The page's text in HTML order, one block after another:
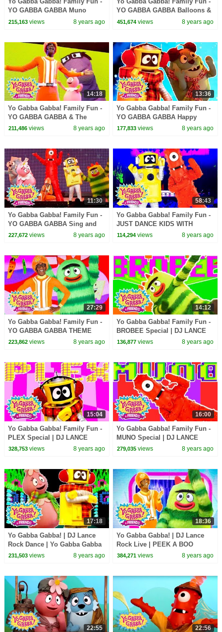
YO GABBA GABBA Muno
Songs | Kids Songs | DJ
215,163views 8 years ago
YO GABBA GABBA Balloons &
Bubbles | Kids Songs | DJ
451,674 views 8 years ago
14:18
Yo Gabba Gabba! Family Fun -
YO GABBA GABBA & The
Aquabats | Kids Songs | DJ
211,486views 8 years ago
13:36
Yo Gabba Gabba! Family Fun -
YO GABBA GABBA Happy
Songs | Kids Songs | DJ
177,833 views 8 years ago
11:30
Yo Gabba Gabba! Family Fun -
YO GABBA GABBA Sing and
Dance | Kids Songs | DJ
227,672views 8 years ago
58:43
Yo Gabba Gabba! Family Fun -
JUST DANCE KIDS WITH
MUNO AND PLEX | Kids Songs
114,294 views 8 years ago
27:29
Yo Gabba Gabba! Family Fun -
YO GABBA GABBA THEME
SONG | Kids Songs | DJ
223,862views 8 years ago
14:12
Yo Gabba Gabba! Family Fun -
BROBEE Special | DJ LANCE
ROCK
136,877 views 8 years ago
15:04
Yo Gabba Gabba! Family Fun -
PLEX Special | DJ LANCE
ROCK
328,753views 8 years ago
16:00
Yo Gabba Gabba! Family Fun -
MUNO Special | DJ LANCE
ROCK
279,035 views 8 years ago
17:18
Yo Gabba Gabba! | DJ Lance
Rock Dance | Yo Gabba Gabba
Hugs Are Fun Song | Family
231,503views 8 years ago
18:36
Yo Gabba Gabba! | DJ Lance
Rock Live | PEEK A BOO
DANCE LIVE | Yo Gabba Gabba
384,271 views 8 years ago
22:55 22:56